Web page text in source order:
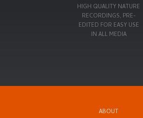
HIGH QUALITY NATURE
RECORDINGS, PRE-
EDITED FOR EASY USE
IN ALL MEDIA
ABOUT